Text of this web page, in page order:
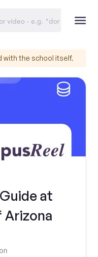
with the school itself.
at
Arizona